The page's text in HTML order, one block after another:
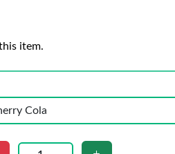
item.